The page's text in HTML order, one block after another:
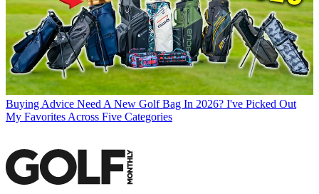
Buying Advice Need A New Golf Bag In 2026? I've Picked Out
My Favorites Across Five Categories